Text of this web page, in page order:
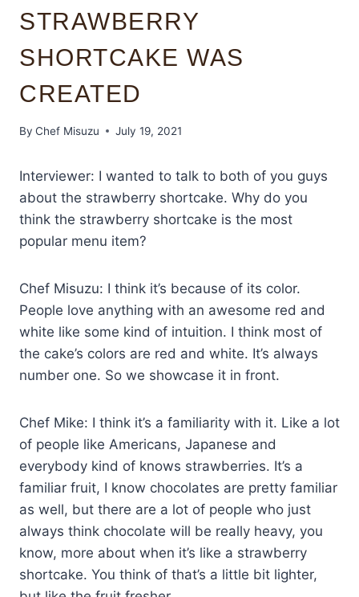
STRAWBERRY
SHORTCAKE WAS
CREATED
By Chef Misuzu July 19, 2021
Interviewer: I wanted to talk to both of you guys
about the strawberry shortcake. Why do you
think the strawberry shortcake is the most
popular menu item?
Chef Misuzu: I think it’s because of its color.
People love anything with an awesome red and
white like some kind of intuition. I think most of
the cake’s colors are red and white. It’s always
number one. So we showcase it in front.
Chef Mike: I think it’s a familiarity with it. Like a lot
of people like Americans, Japanese and
everybody kind of knows strawberries. It’s a
familiar fruit, I know chocolates are pretty familiar
as well, but there are a lot of people who just
always think chocolate will be really heavy, you
know, more about when it’s like a strawberry
shortcake. You think of that’s a little bit lighter,